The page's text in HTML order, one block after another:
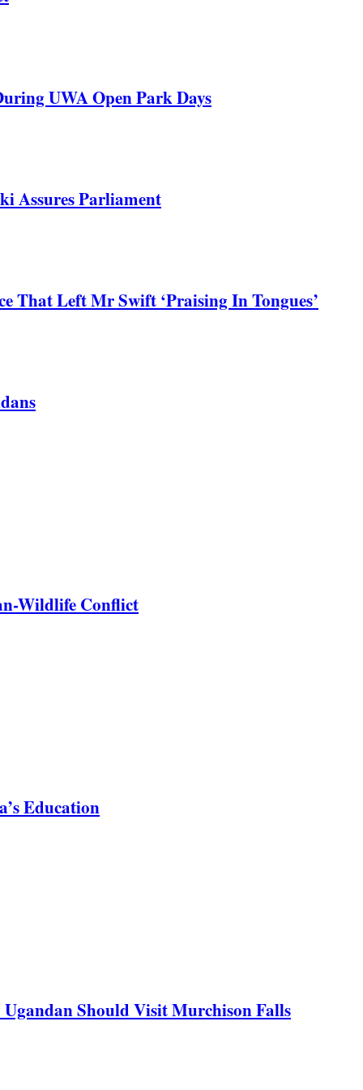
UWA Open Park Days
Assures Parliament
That Left Mr Swift ‘Praising In Tongues’
Wildlife Conflict
Education
Should Visit Murchison Falls